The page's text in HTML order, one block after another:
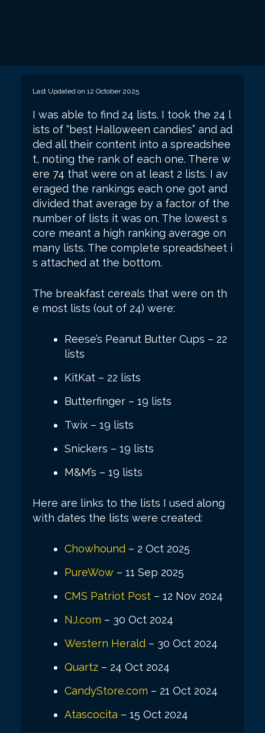
Last Updated on 12 October 2025
I was able to find 24 lists. I took the 24 l
ists of “best Halloween candies” and ad
ded all their content into a spreadshee
t, noting the rank of each one. There w
ere 74 that were on at least 2 lists. I av
eraged the rankings each one got and
divided that average by a factor of the
number of lists it was on. The lowest s
core meant a high ranking average on
many lists. The complete spreadsheet i
s attached at the bottom.
The breakfast cereals that were on th
e most lists (out of 24) were:
Reese’s Peanut Butter Cups – 22
lists
KitKat – 22 lists
Butterfinger – 19 lists
Twix – 19 lists
Snickers – 19 lists
M&M’s – 19 lists
Here are links to the lists I used along
with dates the lists were created:
Chowhound – 2 Oct 2025
PureWow – 11 Sep 2025
CMS Patriot Post – 12 Nov 2024
NJ.com – 30 Oct 2024
Western Herald – 30 Oct 2024
Quartz – 24 Oct 2024
CandyStore.com – 21 Oct 2024
Atascocita – 15 Oct 2024